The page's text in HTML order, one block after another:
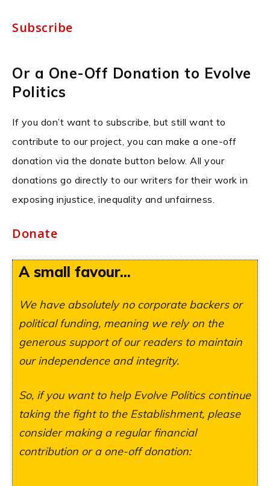
Subscribe
Or a One-Off Donation to Evolve
Politics
If you don’t want to subscribe, but still want to
contribute to our project, you can make a one-off
donation via the donate button below. All your
donations go directly to our writers for their work in
exposing injustice, inequality and unfairness.
Donate
A small favour...
We have absolutely no corporate backers or
political funding, meaning we rely on the
generous support of our readers to maintain
our independence and integrity.
So, if you want to help Evolve Politics continue
taking the fight to the Establishment, please
consider making a regular financial
contribution or a one-off donation: